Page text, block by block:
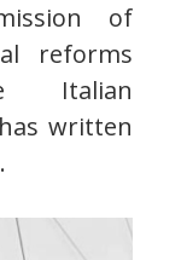
of
reforms
Italian
written